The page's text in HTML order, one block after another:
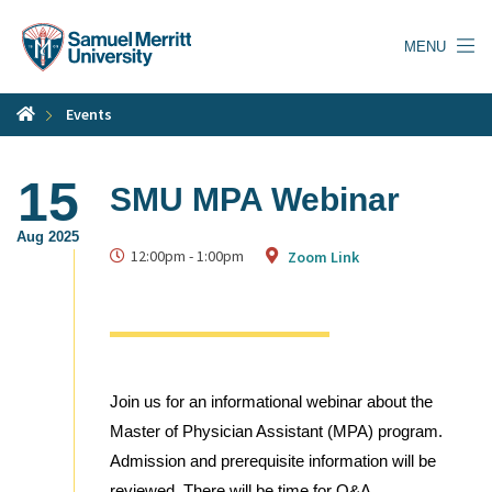
content
MENU
Events
15
Aug 2025
SMU MPA Webinar
12:00pm -1:00pm Zoom Link
Join us for an informational webinar about the
Master of Physician Assistant (MPA) program.
Admission and prerequisite information will be